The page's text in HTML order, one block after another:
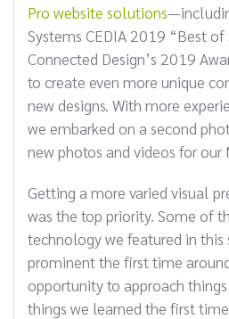
Pro website solutions
Systems CEDIA 2019 “Best of
Connected Design’s 2019
to create even more unique
new designs. With more
we embarked on a second
new photos and videos for our
Getting a more varied visual
was the top priority. Some of
technology we featured in this
prominent the first time
opportunity to approach
things we learned the first